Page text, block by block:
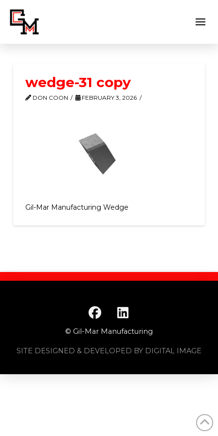
wedge-31 copy
DON COON FEBRUARY 3, 2026
Gil-Mar Manufacturing Wedge
© Gil-Mar Manufacturing
SITE DESIGNED & DEVELOPED BY DIGITAL IMAGE